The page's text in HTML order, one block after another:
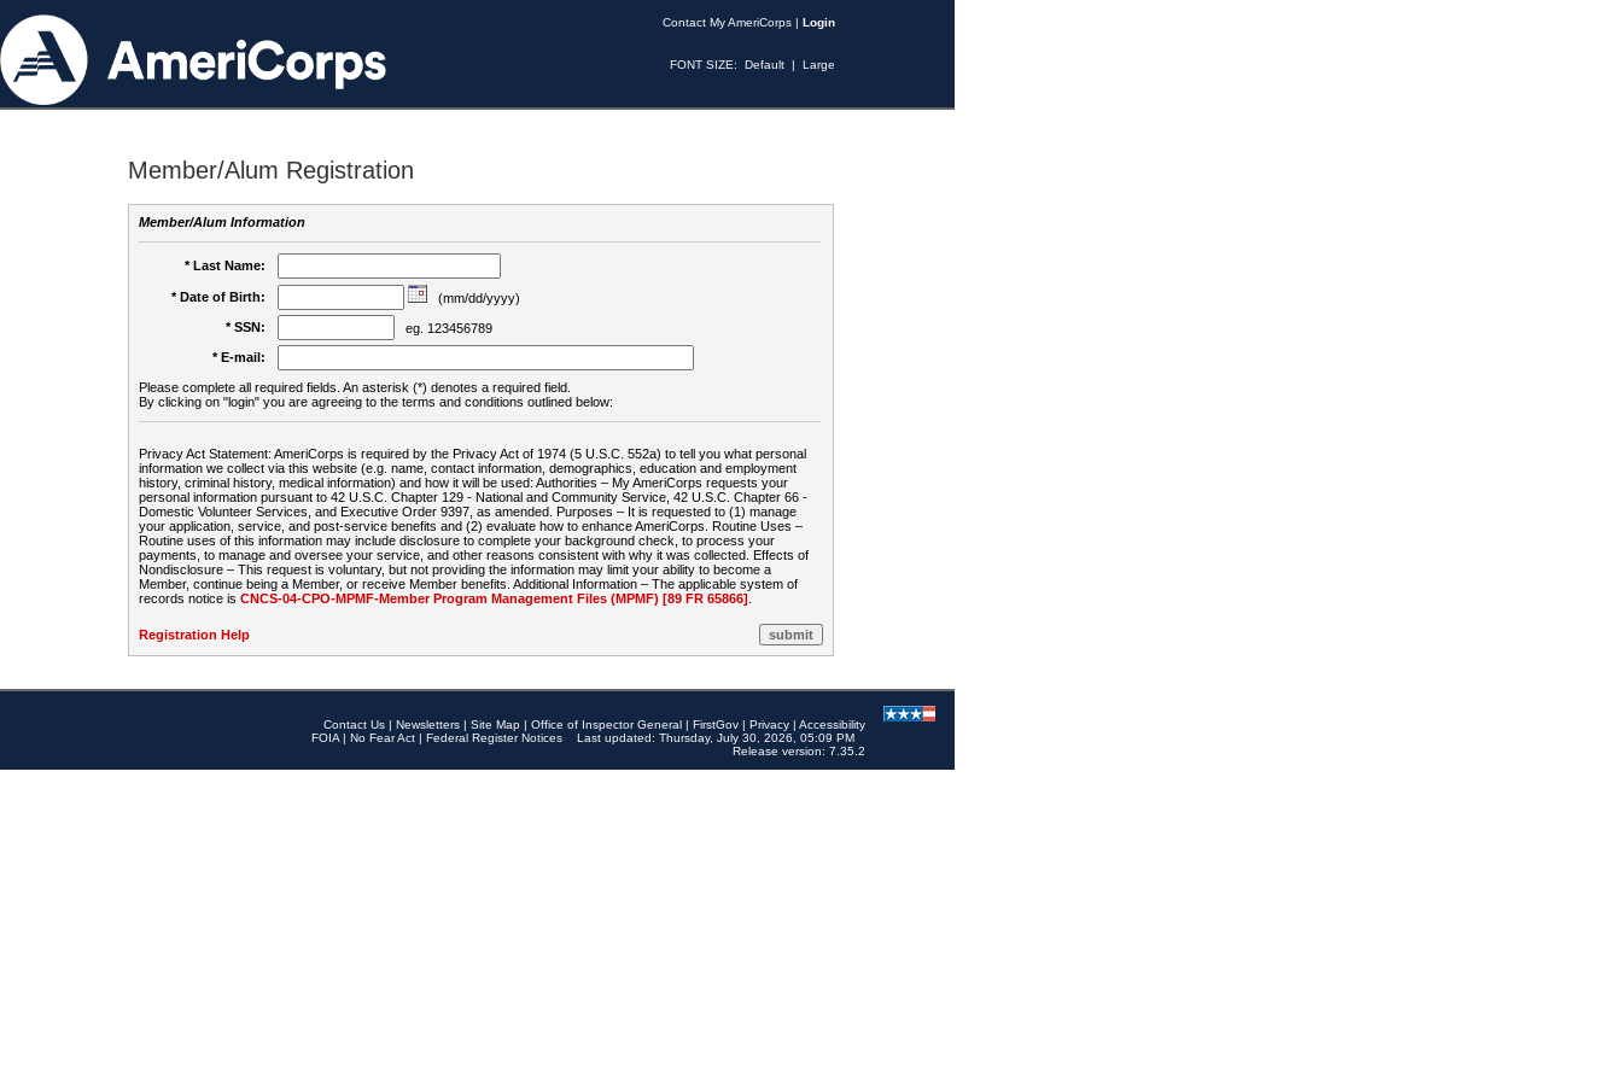
Contact My AmeriCorps | Login
FONT SIZE: Default | Large
Member/Alum Registration
Member/Alum Information
* Last Name:
* Date of Birth:
(mm/dd/yyyy)
* SSN:
eg. 123456789
* E-mail:
Please complete all required fields. An asterisk (*) denotes a required field.
By clicking on "login" you are agreeing to the terms and conditions outlined below:
Privacy Act Statement: AmeriCorps is required by the Privacy Act of 1974 (5 U.S.C. 552a) to tell you what personal
information we collect via this website (e.g. name, contact information, demographics, education and employment
history, criminal history, medical information) and how it will be used: Authorities – My AmeriCorps requests your
personal information pursuant to 42 U.S.C. Chapter 129 - National and Community Service, 42 U.S.C. Chapter 66 -
Domestic Volunteer Services, and Executive Order 9397, as amended. Purposes – It is requested to (1) manage
your application, service, and post-service benefits and (2) evaluate how to enhance AmeriCorps. Routine Uses –
Routine uses of this information may include disclosure to complete your background check, to process your
payments, to manage and oversee your service, and other reasons consistent with why it was collected. Effects of
Nondisclosure – This request is voluntary, but not providing the information may limit your ability to become a
Member, continue being a Member, or receive Member benefits. Additional Information – The applicable system of
records notice is CNCS-04-CPO-MPMF-Member Program Management Files (MPMF) [89 FR 65866]
Registration Help
Contact Us | Newsletters | Site Map | Office of Inspector General | FirstGov | Privacy | Accessibility
FOIA | No Fear Act | Federal Register Notices
Last updated: Thursday, July 30, 2026, 05:09 PM
Release version: 7.35.2